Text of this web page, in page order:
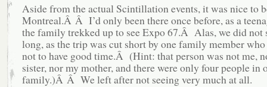
Aside from the actual Scintillation events, it was nice to
Montreal.Â Â I’d only been there once before, as a
the family trekked up to see Expo 67.Â Alas, we did not
long, as the trip was cut short by one family member
not to have good time.Â (Hint: that person was not me,
sister, nor my mother, and there were only four people in
family.)Â Â We left after not seeing very much at all.